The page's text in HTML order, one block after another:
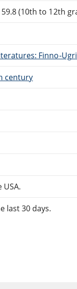
59.8 (10th to 12th
Finno-
century
last 30 days.